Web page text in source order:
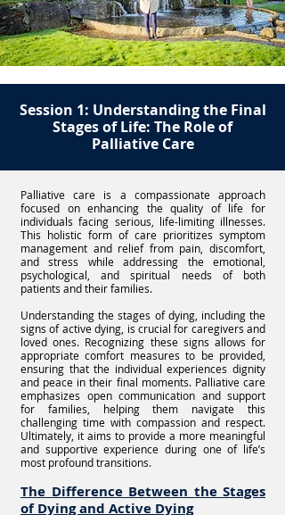
Session 1: Understanding the Final
Stages of Life: The Role of
Palliative Care
Palliative care is a compassionate approach
focused on enhancing the quality of life for
individuals facing serious, life-limiting illnesses.
This holistic form of care prioritizes symptom
management and relief from pain, discomfort,
and stress while addressing the emotional,
psychological, and spiritual needs of both
patients and their families.
Understanding the stages of dying, including the
signs of active dying, is crucial for caregivers and
loved ones. Recognizing these signs allows for
appropriate comfort measures to be provided,
ensuring that the individual experiences dignity
and peace in their final moments. Palliative care
emphasizes open communication and support
for families, helping them navigate this
challenging time with compassion and respect.
Ultimately, it aims to provide a more meaningful
and supportive experience during one of life’s
most profound transitions.
The Difference Between the Stages
of Dying and Active Dying